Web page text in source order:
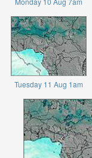
Tuesday 11 Aug 1am